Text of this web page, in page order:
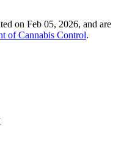
on Feb 05, 2026, and are
of Cannabis Control.